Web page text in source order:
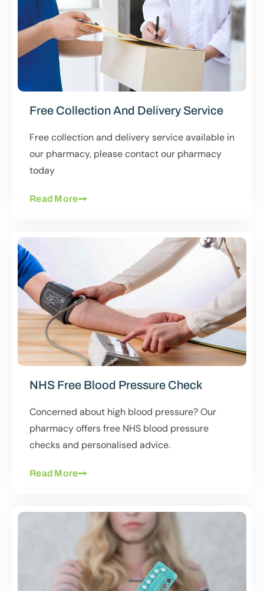
Free Collection And Delivery Service
Free collection and delivery service available in
our pharmacy, please contact our pharmacy
today
Read More
NHS Free Blood Pressure Check
Concerned about high blood pressure? Our
pharmacy offers free NHS blood pressure
checks and personalised advice.
Read More